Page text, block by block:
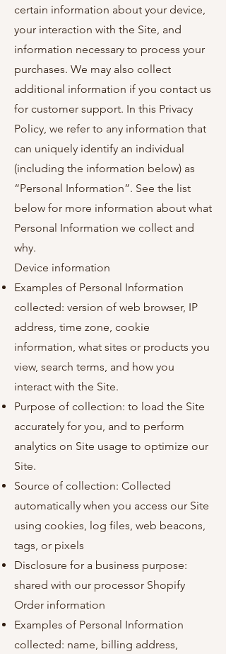
certain information about your device,
your interaction with the Site, and
information necessary to process your
purchases. We may also collect
additional information if you contact us
for customer support. In this Privacy
Policy, we refer to any information that
can uniquely identify an individual
(including the information below) as
“Personal Information”. See the list
below for more information about what
Personal Information we collect and
why.
Device information
Examples of Personal Information
collected: version of web browser, IP
address, time zone, cookie
information, what sites or products you
view, search terms, and how you
interact with the Site.
Purpose of collection: to load the Site
accurately for you, and to perform
analytics on Site usage to optimize our
Site.
Source of collection: Collected
automatically when you access our Site
using cookies, log files, web beacons,
tags, or pixels
Disclosure for a business purpose:
shared with our processor Shopify
Order information
Examples of Personal Information
collected: name, billing address,